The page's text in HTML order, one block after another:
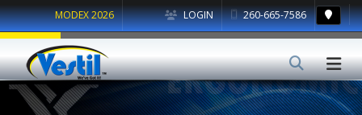
LOGIN 260-665-7586
MODEX 2026